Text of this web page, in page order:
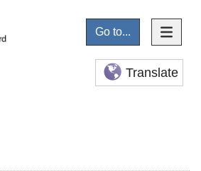
Go to...
Translate